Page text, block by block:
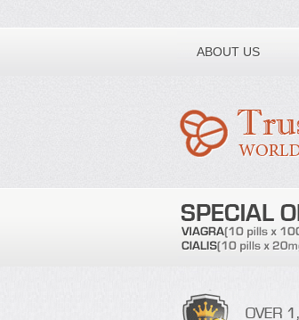
ABOUT US
Toll free number: